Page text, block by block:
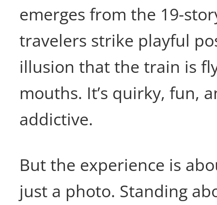
emerges from the 19-
travelers strike playful
illusion that the train is
mouths. It’s quirky, fun,
addictive.
But the experience is
just a photo. Standing